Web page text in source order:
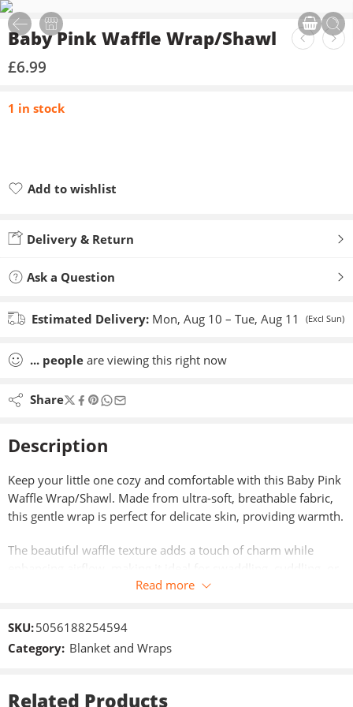
Baby Pink Waffle Wrap/Shawl
£6.99
1 in stock
Add to wishlist
Delivery & Return
Ask a Question
Estimated Delivery: Mon, Aug 10 – Tue, Aug 11 (Excl Sun)
... people are viewing this right now
Share
Description
Keep your little one cozy and comfortable with this Baby Pink
Waffle Wrap/Shawl. Made from ultra-soft, breathable fabric,
this gentle wrap is perfect for delicate skin, providing warmth.
The beautiful waffle texture adds a touch of charm while
use in a pram. Its soothing baby pink colour creates a calm,
baby gifts.
Key Features:
Ultra-soft, baby-friendly fabric – gentle on delicate skin
Read more
SKU:5056188254594
Category: Blanket and Wraps
Related Products